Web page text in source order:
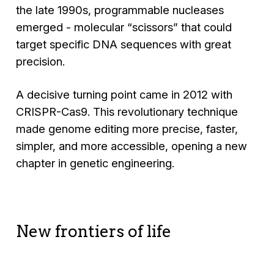
the late 1990s, programmable nucleases
emerged - molecular “scissors” that could
target specific DNA sequences with great
precision.
A decisive turning point came in 2012 with
CRISPR-Cas9. This revolutionary technique
made genome editing more precise, faster,
simpler, and more accessible, opening a new
chapter in genetic engineering.
New frontiers of life